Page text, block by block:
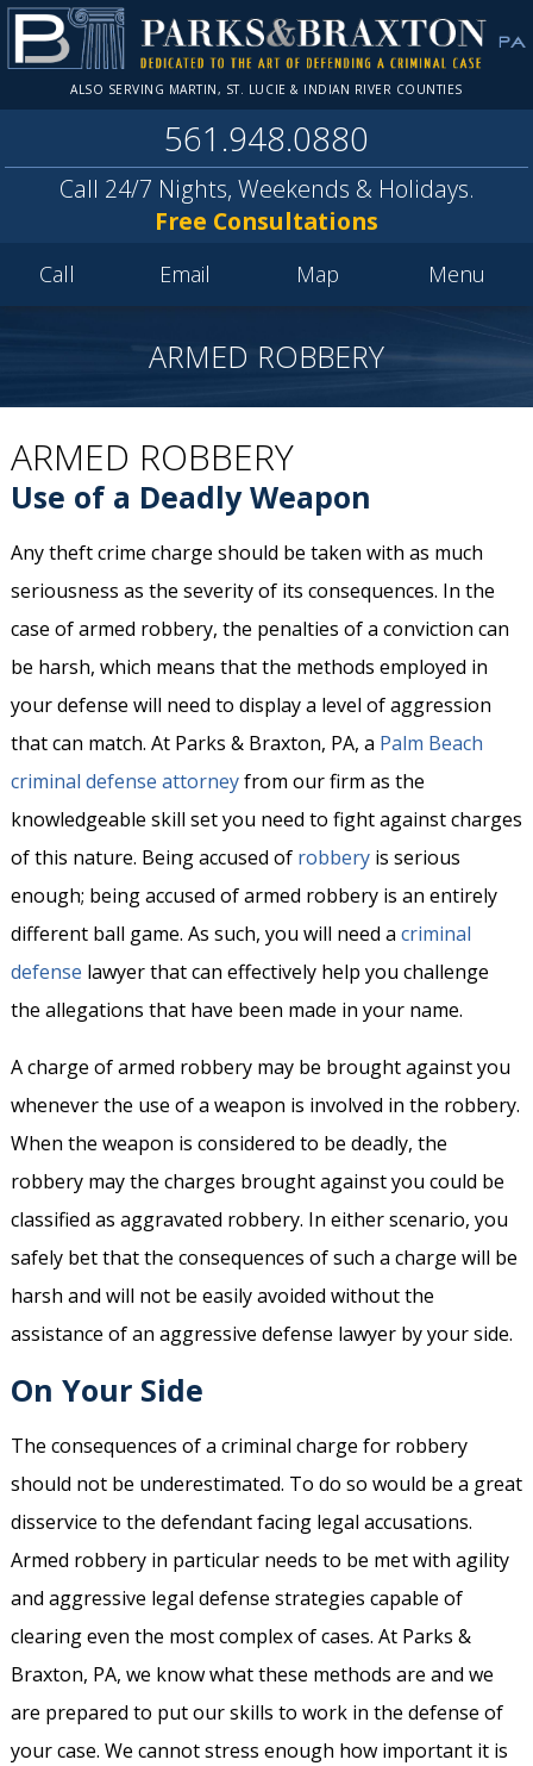
ALSO SERVING MARTIN, ST. LUCIE & INDIAN RIVER COUNTIES
561.948.0880
Call 24/7 Nights, Weekends & Holidays.
Free Consultations
Call Email Map Menu
ARMED ROBBERY
ARMED ROBBERY
Use of a Deadly Weapon
Any theft crime charge should be taken with as much
seriousness as the severity of its consequences. In the
case of armed robbery, the penalties of a conviction can
be harsh, which means that the methods employed in
your defense will need to display a level of aggression
that can match. At Parks & Braxton, PA, a Palm Beach
criminal defense attorneyfrom our firm as the
knowledgeable skill set you need to fight against charges
of this nature. Being accused of robberyis serious
enough; being accused of armed robbery is an entirely
different ball game. As such, you will need a criminal
defense lawyer that can effectively help you challenge
the allegations that have been made in your name.
A charge of armed robbery may be brought against you
whenever the use of a weapon is involved in the robbery.
When the weapon is considered to be deadly, the
robbery may the charges brought against you could be
classified as aggravated robbery. In either scenario, you
safely bet that the consequences of such a charge will be
harsh and will not be easily avoided without the
assistance of an aggressive defense lawyer by your side.
On Your Side
The consequences of a criminal charge for robbery
should not be underestimated. To do so would be a great
disservice to the defendant facing legal accusations.
Armed robbery in particular needs to be met with agility
and aggressive legal defense strategies capable of
clearing even the most complex of cases. At Parks &
Braxton, PA, we know what these methods are and we
are prepared to put our skills to work in the defense of
your case. We cannot stress enough how important it is